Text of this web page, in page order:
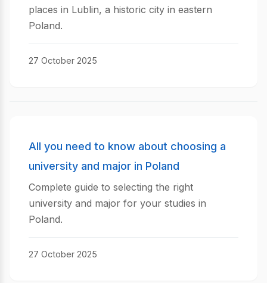
places in Lublin, a historic city in eastern
Poland.
27 October 2025
All you need to know about choosing a
university and major in Poland
Complete guide to selecting the right
university and major for your studies in
Poland.
27 October 2025